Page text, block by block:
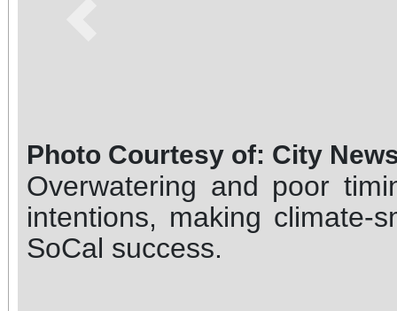
Photo Courtesy of: City
Overwatering and poor
intentions, making climate-
SoCal success.